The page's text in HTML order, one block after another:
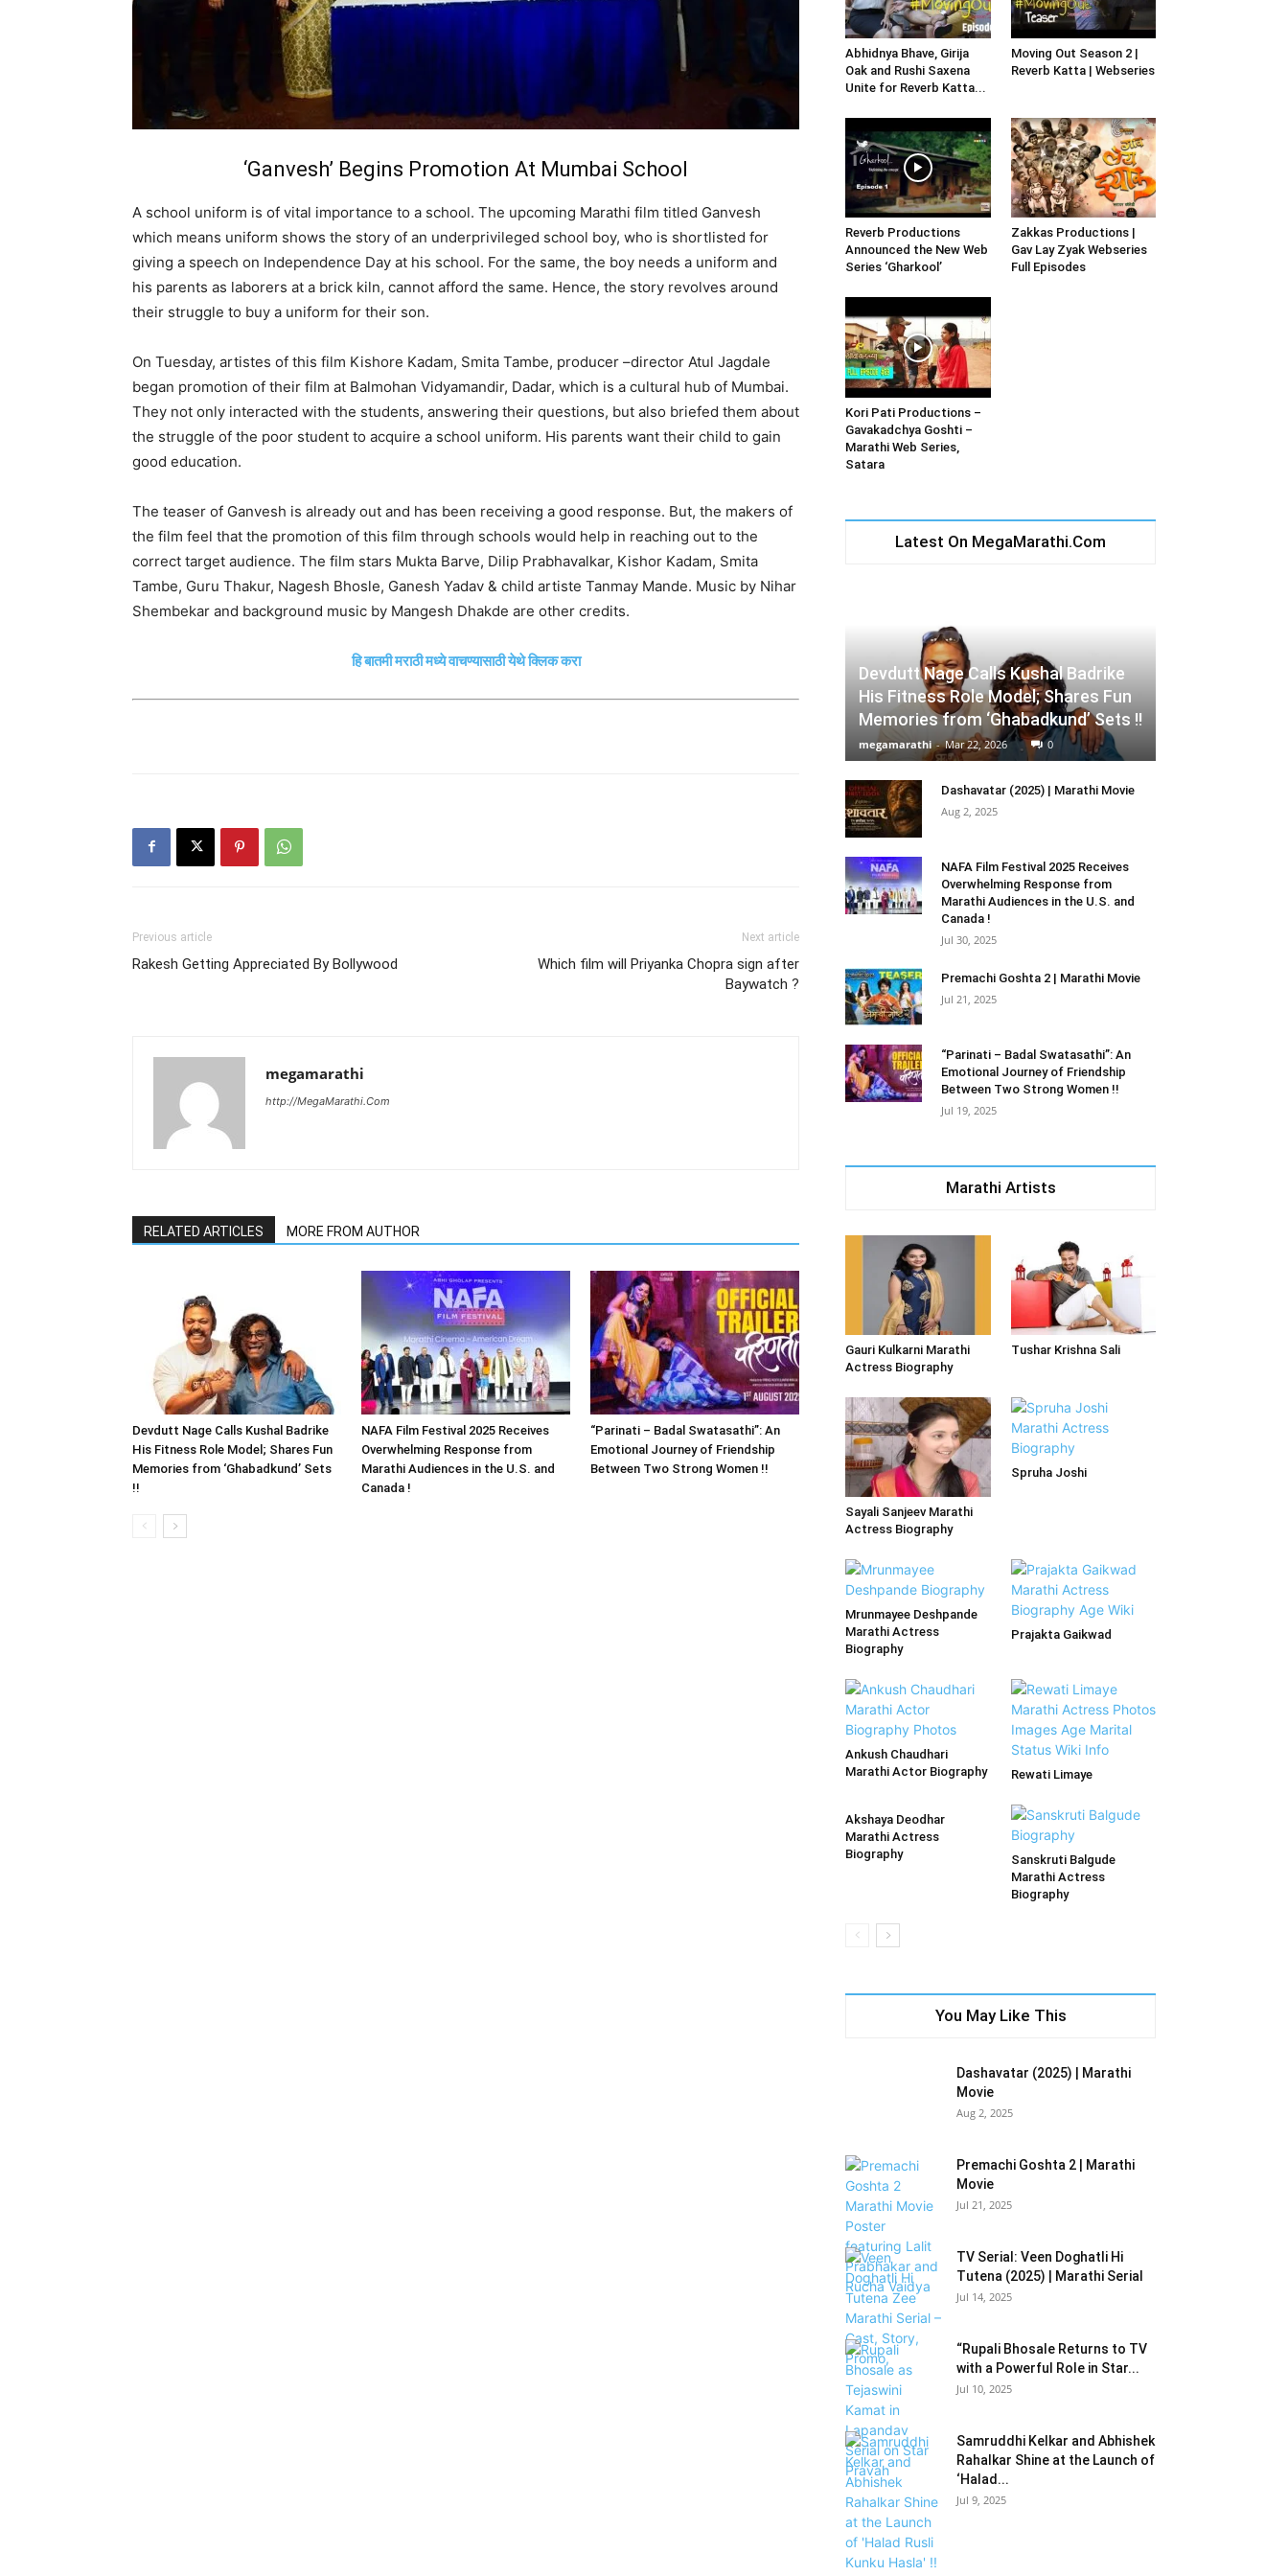
‘Ganvesh’ Begins Promotion At Mumbai School
A school uniform is of vital importance to a school. The upcoming Marathi film titled Ganvesh
which means uniform shows the story of an underprivileged school boy, who is shortlisted for
giving a speech on Independence Day at his school. For the same, the boy needs a uniform and
his parents as laborers at a brick kiln, cannot afford the same. Hence, the story revolves around
their struggle to buy a uniform for their son.
On Tuesday, artistes of this film Kishore Kadam, Smita Tambe, producer –director Atul Jagdale
began promotion of their film at Balmohan Vidyamandir, Dadar, which is a cultural hub of Mumbai.
They not only interacted with the students, answering their questions, but also briefed them about
the struggle of the poor student to acquire a school uniform. His parents want their child to gain
good education.
The teaser of Ganvesh is already out and has been receiving a good response. But, the makers of
the film feel that the promotion of this film through schools would help in reaching out to the
correct target audience. The film stars Mukta Barve, Dilip Prabhavalkar, Kishor Kadam, Smita
Tambe, Guru Thakur, Nagesh Bhosle, Ganesh Yadav & child artiste Tanmay Mande. Music by Nihar
Shembekar and background music by Mangesh Dhakde are other credits.
हि बातमी मराठी मध्ये वाचण्यासाठी येथे क्लिक करा
Previous article
Rakesh Getting Appreciated By Bollywood
Next article
Which film will Priyanka Chopra sign after
Baywatch ?
megamarathi
http://MegaMarathi.Com
RELATED ARTICLES MORE FROM AUTHOR
Devdutt Nage Calls Kushal Badrike
His Fitness Role Model; Shares Fun
Memories from ‘Ghabadkund’ Sets
!!
NAFA Film Festival 2025 Receives
Overwhelming Response from
Marathi Audiences in the U.S. and
Canada !
“Parinati – Badal Swatasathi”: An
Emotional Journey of Friendship
Between Two Strong Women !!
Abhidnya Bhave, Girija
Oak and Rushi Saxena
Unite for Reverb Katta...
Moving Out Season 2 |
Reverb Katta | Webseries
Reverb Productions
Announced the New Web
Series ‘Gharkool’
Zakkas Productions |
Gav Lay Zyak Webseries
Full Episodes
Kori Pati Productions –
Gavakadchya Goshti –
Marathi Web Series,
Satara
Latest On MegaMarathi.Com
Devdutt Nage Calls Kushal Badrike
His Fitness Role Model; Shares Fun
Memories from ‘Ghabadkund’ Sets !!
megamarathi - Mar 22, 2026 0
Dashavatar (2025) | Marathi Movie
Aug 2, 2025
NAFA Film Festival 2025 Receives
Overwhelming Response from
Marathi Audiences in the U.S. and
Canada !
Jul 30, 2025
Premachi Goshta 2 | Marathi Movie
Jul 21, 2025
“Parinati – Badal Swatasathi”: An
Emotional Journey of Friendship
Between Two Strong Women !!
Jul 19, 2025
Marathi Artists
Gauri Kulkarni Marathi
Actress Biography
Tushar Krishna Sali
Sayali Sanjeev Marathi
Actress Biography
Spruha Joshi
Mrunmayee Deshpande
Marathi Actress
Biography
Prajakta Gaikwad
Ankush Chaudhari
Marathi Actor Biography
Rewati Limaye
Akshaya Deodhar
Marathi Actress
Biography
Sanskruti Balgude
Marathi Actress
Biography
You May Like This
Dashavatar (2025) | Marathi
Movie
Aug 2, 2025
Premachi Goshta 2 | Marathi
Movie
Jul 21, 2025
TV Serial: Veen Doghatli Hi
Tutena (2025) | Marathi Serial
Jul 14, 2025
“Rupali Bhosale Returns to TV
with a Powerful Role in Star...
Jul 10, 2025
Samruddhi Kelkar and Abhishek
Rahalkar Shine at the Launch of
‘Halad...
Jul 9, 2025